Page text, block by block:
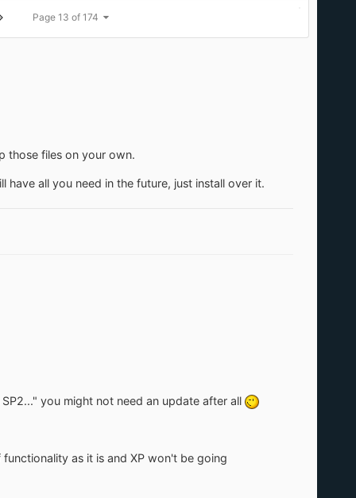
Page 13 of 174
those files on your own.
have all you need in the future, just install over it.
you might not need an update after all
as it is and XP won't be going